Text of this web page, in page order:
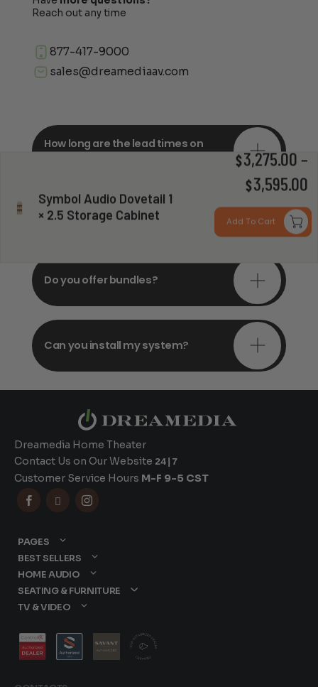
Symbol Audio Dovetail 1
× 2.5 Storage Cabinet
$3,275.00 –
$3,595.00
Add To Cart
Reach out any time
877-417-9000
sales@dreamediaav.com
How long are the lead times on
Do you offer in-depth
consultations?
Do you offer bundles?
Can you install my system?
Dreamedia Home Theater
Contact Us on Our Website 24|7
Customer Service Hours M-F 9-5 CST
  
PAGES
BEST SELLERS
HOME AUDIO
SEATING & FURNITURE
TV & VIDEO